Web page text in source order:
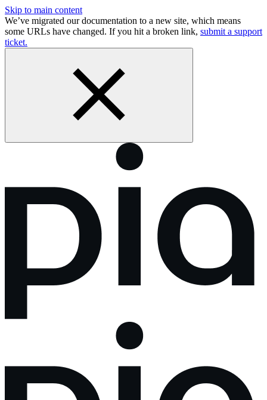
Skip to main content
We’ve migrated our documentation to a new site, which means
some URLs have changed. If you hit a broken link, submit a support
ticket.